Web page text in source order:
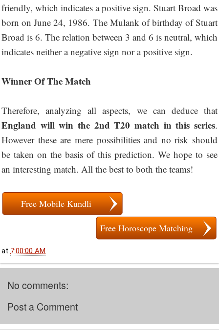
friendly, which indicates a positive sign. Stuart Broad was
born on June 24, 1986. The Mulank of birthday of Stuart
Broad is 6. The relation between 3 and 6 is neutral, which
indicates neither a negative sign nor a positive sign.
Winner Of The Match
Therefore, analyzing all aspects, we can deduce that
England will win the 2nd T20 match in this series.
However these are mere possibilities and no risk should
be taken on the basis of this prediction. We hope to see
an interesting match. All the best to both the teams!
Free Mobile Kundli
Free Horoscope Matching
at 7:00:00 AM
No comments:
Post a Comment